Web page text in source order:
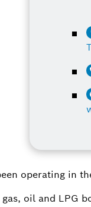
operating in
oil and LPG